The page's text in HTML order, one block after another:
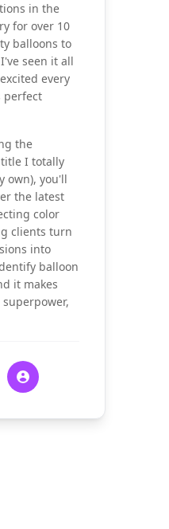
in the
for over 10
balloons to
seen it all
every
perfect
the
I totally
own), you'll
the latest
color
clients turn
into
balloon
it makes